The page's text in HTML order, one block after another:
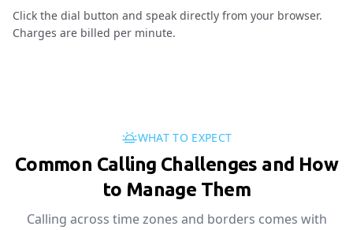
Click the dial button and speak directly from your browser.
Charges are billed per minute.
WHAT TO EXPECT
Common Calling Challenges and How
to Manage Them
Calling across time zones and borders comes with